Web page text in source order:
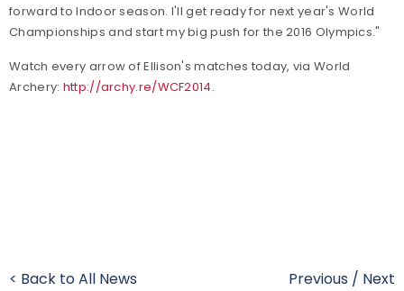
forward to Indoor season. I'll get ready for next year's World
Championships and start my big push for the 2016 Olympics."
Watch every arrow of Ellison's matches today, via World
Archery: http://archy.re/WCF2014.
< Back to All News Previous / Next